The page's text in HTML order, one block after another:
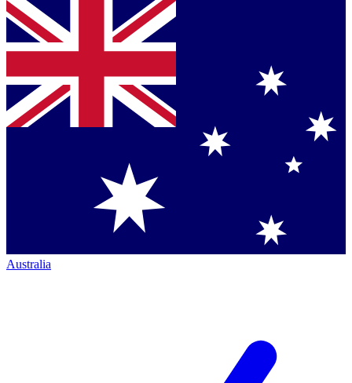
Australia